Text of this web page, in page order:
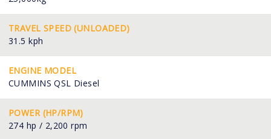
TRAVEL SPEED (UNLOADED)
31.5 kph
ENGINE MODEL
CUMMINS QSL Diesel
POWER (HP/RPM)
274 hp / 2,200 rpm